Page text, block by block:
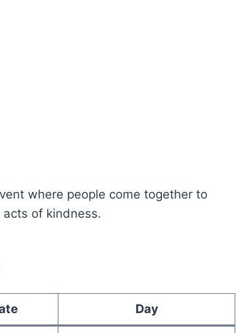
where people come together to
of kindness.
Day